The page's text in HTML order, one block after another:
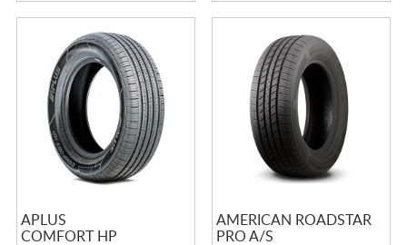
APLUS
COMFORT HP
AMERICAN ROADSTAR
PRO A/S